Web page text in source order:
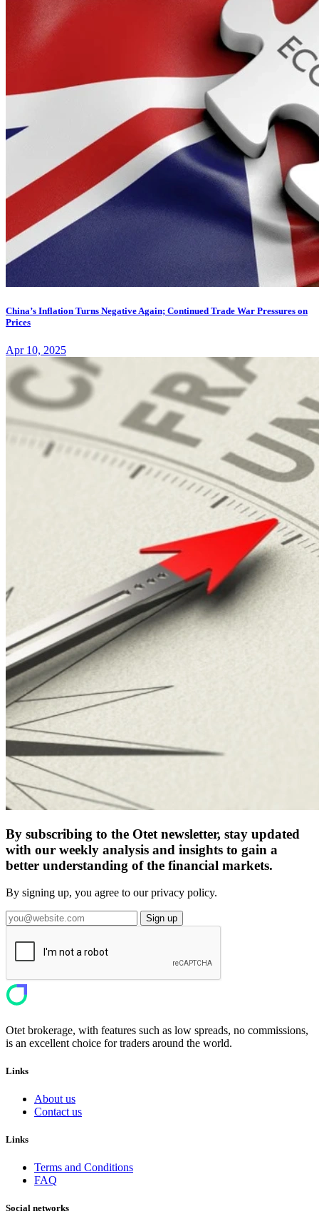
China’s Inflation Turns Negative Again; Continued Trade War Pressures on
Prices
Apr 10, 2025
By subscribing to the Otet newsletter, stay updated
with our weekly analysis and insights to gain a
better understanding of the financial markets.
By signing up, you agree to our privacy policy.
Sign up
Otet brokerage, with features such as low spreads, no commissions,
is an excellent choice for traders around the world.
Links
About us
Contact us
Links
Terms and Conditions
FAQ
Social networks